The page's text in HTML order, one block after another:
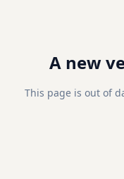
A new
This page is out of